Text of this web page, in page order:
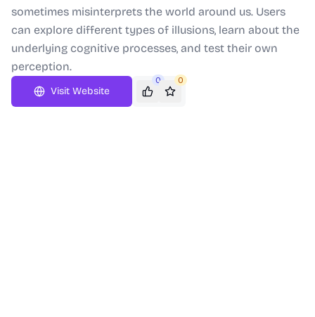
sometimes misinterprets the world around us. Users
can explore different types of illusions, learn about the
underlying cognitive processes, and test their own
perception.
Visit Website
0 0